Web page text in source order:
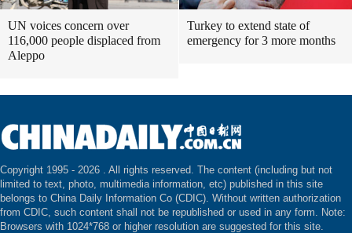
UN voices concern over
116,000 people displaced from
Aleppo
Turkey to extend state of
emergency for 3 more months
Copyright 1995 - 2026 . All rights reserved. The content (including but not
limited to text, photo, multimedia information, etc) published in this site
belongs to China Daily Information Co (CDIC). Without written authorization
from CDIC, such content shall not be republished or used in any form. Note:
Browsers with 1024*768 or higher resolution are suggested for this site.